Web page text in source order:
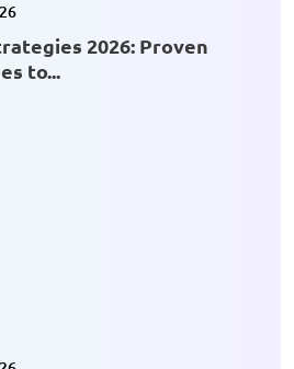
2026: Proven
to...